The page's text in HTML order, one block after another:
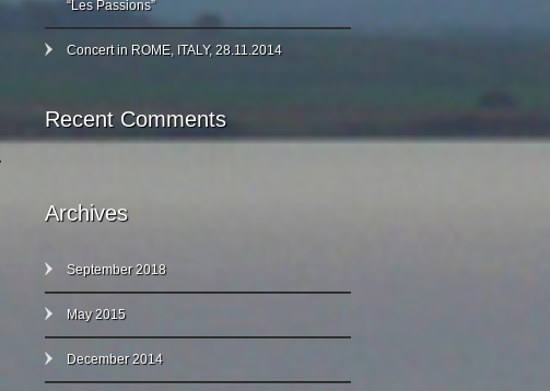
“Les Passions”
Concert in ROME, ITALY, 28.11.2014
Recent Comments
Archives
September 2018
May 2015
December 2014